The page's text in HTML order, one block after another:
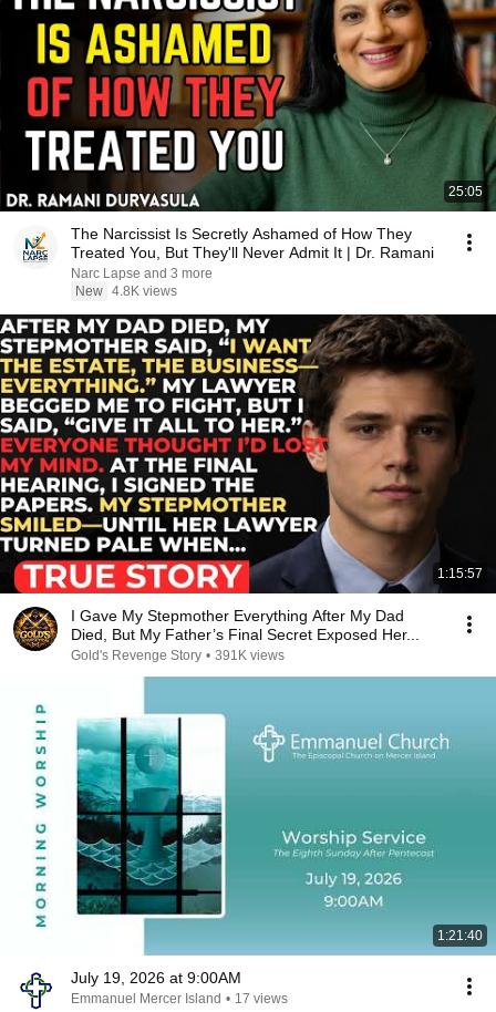
25:05
The Narcissist Is Secretly Ashamed of How They
Treated You, But They'll Never Admit It | Dr. Ramani
Narc Lapse and 3 more
New 4.8K views
1:15:57
I Gave My Stepmother Everything After My Dad
Died, But My Father’s Final Secret Exposed Her...
Gold's Revenge Story • 391K views
1:21:40
July 19, 2026 at 9:00AM
Emmanuel Mercer Island • 17 views